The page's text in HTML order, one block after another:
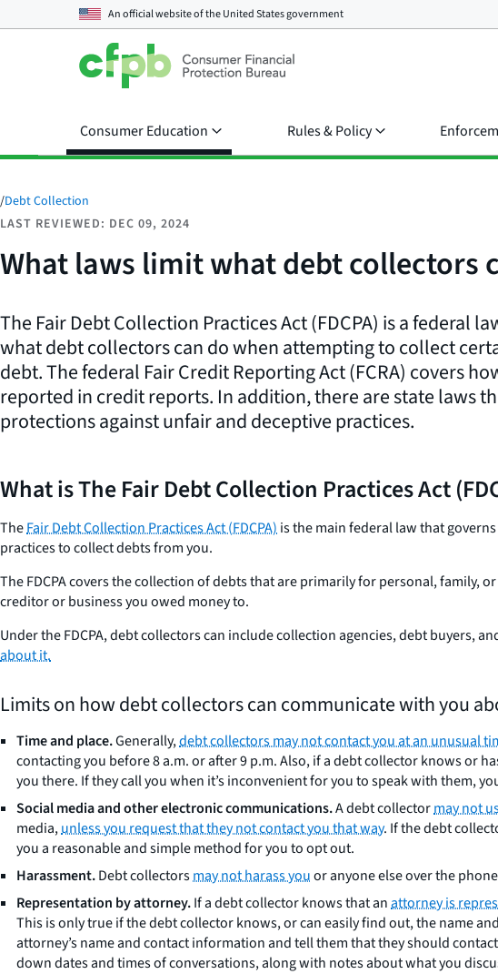
An official website of theUnited States government
Consumer Education Rules & Policy
/Debt Collection
LAST REVIEWED: DEC 09, 2024
What laws limit what debt collectors
The Fair Debt Collection Practices Act (FDCPA) is a federal
what debt collectors can do when attempting to collect
debt. The federal Fair Credit Reporting Act (FCRA) covers
reported in credit reports. In addition, there are state laws
protections against unfair and deceptive practices.
What is The Fair Debt Collection Practices Act
TheFair Debt Collection Practices Act (FDCPA)is the main federal law that
practices to collect debts from you.
The FDCPA covers the collection of debts that are primarily for personal, family,
creditor or business you owed money to.
Under the FDCPA, debt collectors can include collection agencies, debt buyers,
about it.
Limits on how debt collectors can communicate with you
Time and place.Generally,debt collectors may not contact you at an unusual
contacting you before 8 a.m. or after 9 p.m. Also, if a debt collector knows or
you there. If they call you when it’s inconvenient for you to speak with them,
Social media and other electronic communications.A debt collectormay not
media,unless you request that they not contact you that way. If the debt
you a reasonable and simple method for you to opt out.
Harassment.Debt collectorsmay not harass youor anyone else over the
Representation by attorney.If a debt collector knows that anattorney is
This is only true if the debt collector knows, or can easily find out, the name
attorney’s name and contact information and tell them that they should
down dates and times of conversations, along with notes about what you